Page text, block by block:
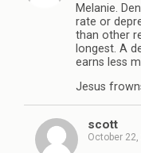
Melanie.
rate or
than other
longest. A
earns less
Jesus
scott
October